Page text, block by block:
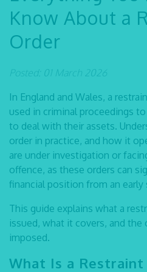
Know About a
Order
Posted: 01 March 2026
In England and Wales, a
used in criminal proceedings
to deal with their assets.
order in practice, and how it
are under investigation or
offence, as these orders can
financial position from an early
This guide explains what a
issued, what it covers, and
imposed.
What Is a Restraint